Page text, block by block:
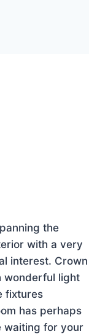
the
with a very
interest. Crown
wonderful light
fixtures
has perhaps
waiting for your